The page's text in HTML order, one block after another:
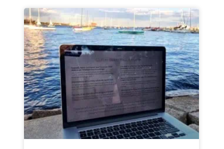
PagePagePagePage